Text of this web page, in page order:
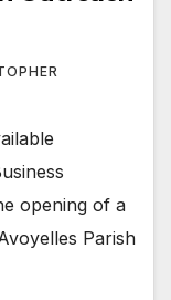
opening of a
Parish